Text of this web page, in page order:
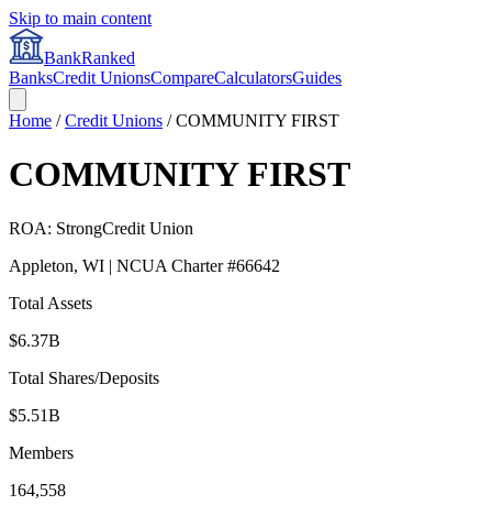
Skip to main content
BankRanked
BanksCredit UnionsCompareCalculatorsGuides
Home /Credit Unions /COMMUNITY FIRST
COMMUNITY FIRST
ROA: StrongCredit Union
Appleton, WI | NCUA Charter #66642
Total Assets
$6.37B
Total Shares/Deposits
$5.51B
Members
164,558